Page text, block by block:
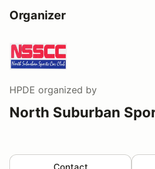
Organizer
HPDE organized by
North Suburban